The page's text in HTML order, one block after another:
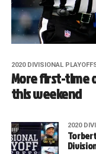
2020 DIVISIONAL
More first-time
this weekend
2020